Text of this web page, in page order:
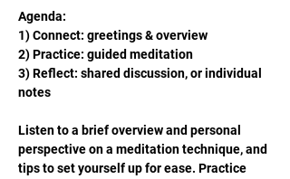
Agenda:
1) Connect: greetings & overview
2) Practice: guided meditation
3) Reflect: shared discussion, or individual
notes
Listen to a brief overview and personal
perspective on a meditation technique, and
tips to set yourself up for ease. Practice